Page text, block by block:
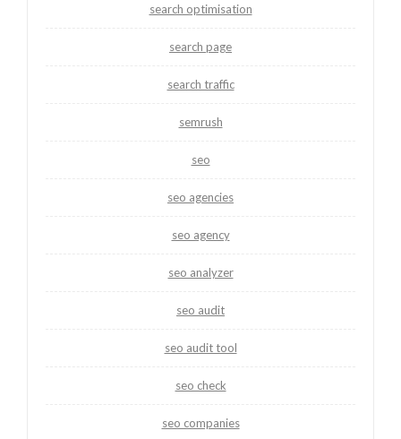
search optimisation
search page
search traffic
semrush
seo
seo agencies
seo agency
seo analyzer
seo audit
seo audit tool
seo check
seo companies